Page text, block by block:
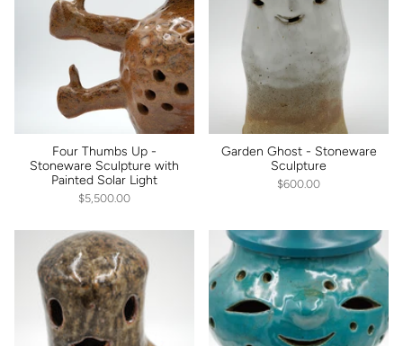
Four Thumbs Up -
Stoneware Sculpture with
Painted Solar Light
$5,500.00
Garden Ghost - Stoneware
Sculpture
$600.00